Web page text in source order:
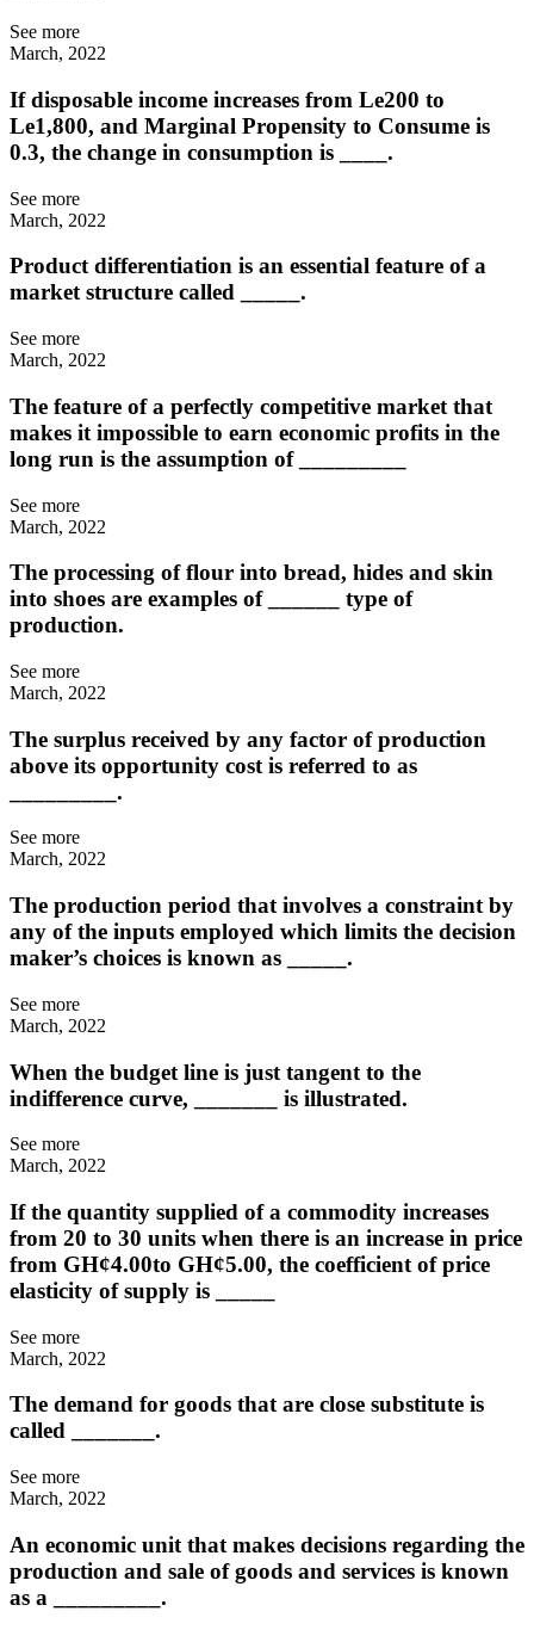
See more
March, 2022
If disposable income increases from Le200 to
Le1,800, and Marginal Propensity to Consume is
0.3, the change in consumption is ____.
See more
March, 2022
Product differentiation is an essential feature of a
market structure called _____.
See more
March, 2022
The feature of a perfectly competitive market that
makes it impossible to earn economic profits in the
long run is the assumption of _________
See more
March, 2022
The processing of flour into bread, hides and skin
into shoes are examples of ______ type of
production.
See more
March, 2022
The surplus received by any factor of production
above its opportunity cost is referred to as
_________.
See more
March, 2022
The production period that involves a constraint by
any of the inputs employed which limits the decision
maker’s choices is known as _____.
See more
March, 2022
When the budget line is just tangent to the
indifference curve, _______ is illustrated.
See more
March, 2022
If the quantity supplied of a commodity increases
from 20 to 30 units when there is an increase in price
from GH¢4.00to GH¢5.00, the coefficient of price
elasticity of supply is _____
See more
March, 2022
The demand for goods that are close substitute is
called _______.
See more
March, 2022
An economic unit that makes decisions regarding the
production and sale of goods and services is known
as a _________.